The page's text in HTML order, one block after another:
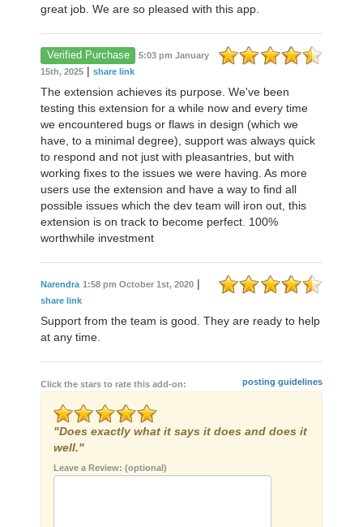
great job. We are so pleased with this app.
Verified Purchase
5:03 pm January
15th, 2025 | share link
The extension achieves its purpose. We've been
testing this extension for a while now and every time
we encountered bugs or flaws in design (which we
have, to a minimal degree), support was always quick
to respond and not just with pleasantries, but with
working fixes to the issues we were having. As more
users use the extension and have a way to find all
possible issues which the dev team will iron out, this
extension is on track to become perfect. 100%
worthwhile investment
Narendra 1:58 pm October 1st, 2020 |
share link
Support from the team is good. They are ready to help
at any time.
Click the stars to rate this add-on: posting guidelines
"Does exactly what it says it does and does it
well."
Leave a Review: (optional)